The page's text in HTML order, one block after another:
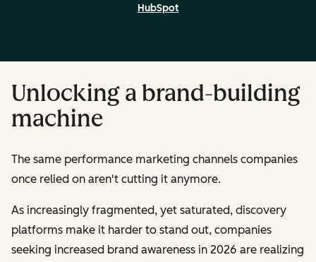
HubSpot
Unlocking a brand-building
machine
The same performance marketing channels companies
once relied on aren't cutting it anymore.
As increasingly fragmented, yet saturated, discovery
platforms make it harder to stand out, companies
seeking increased brand awareness in 2026 are realizing